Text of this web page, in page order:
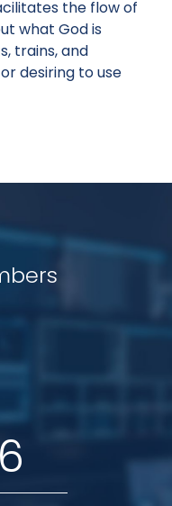
the flow of
what God is
trains, and
desiring to use
6